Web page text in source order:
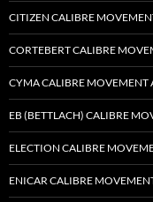
CITIZEN CALIBRE
CORTEBERT CALIBRE
CYMA CALIBRE MOVEMENT
EB (BETTLACH) CALIBRE
ELECTION CALIBRE
ENICAR CALIBRE